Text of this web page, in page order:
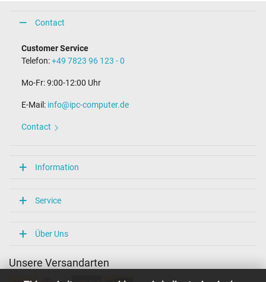
Contact
Customer Service
Telefon:+49 7823 96 123 - 0
Mo-Fr: 9:00-12:00 Uhr
E-Mail: info@ipc-computer.de
Contact
Information
Service
Über Uns
Unsere Versandarten